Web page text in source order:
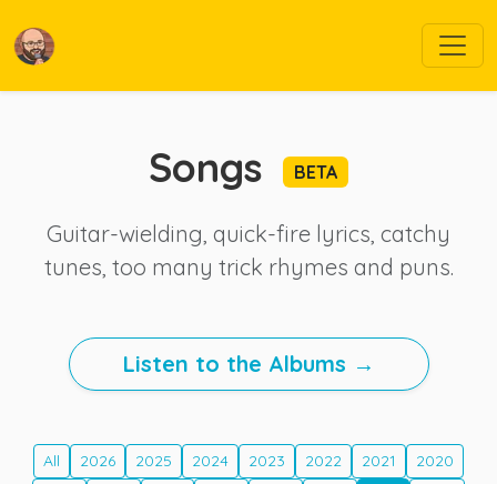
Songs BETA
Guitar-wielding, quick-fire lyrics, catchy
tunes, too many trick rhymes and puns.
Listen to the Albums →
All 2026 2025 2024 2023 2022 2021
2020